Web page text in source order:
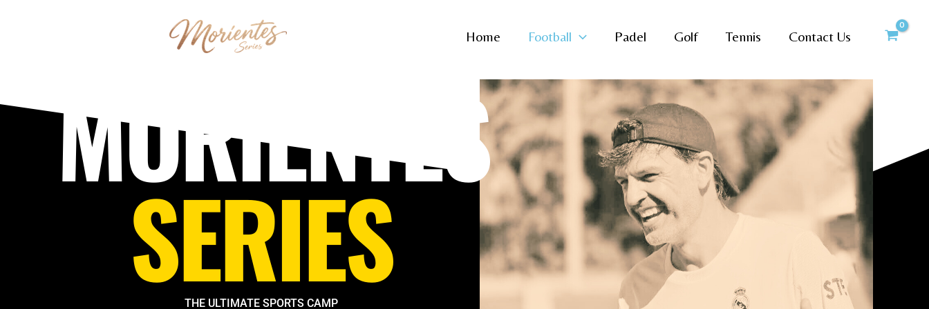
Home Football Padel Golf Tennis Contact Us
MORIENTES
SERIES
THE ULTIMATE SPORTS CAMP